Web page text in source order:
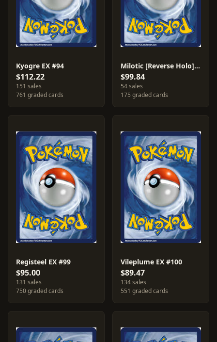
Kyogre EX #94
$112.22
151 sales
761 graded cards
Milotic [Reverse Holo] #12
$99.84
54 sales
175 graded cards
Registeel EX #99
$95.00
131 sales
750 graded cards
Vileplume EX #100
$89.47
134 sales
551 graded cards